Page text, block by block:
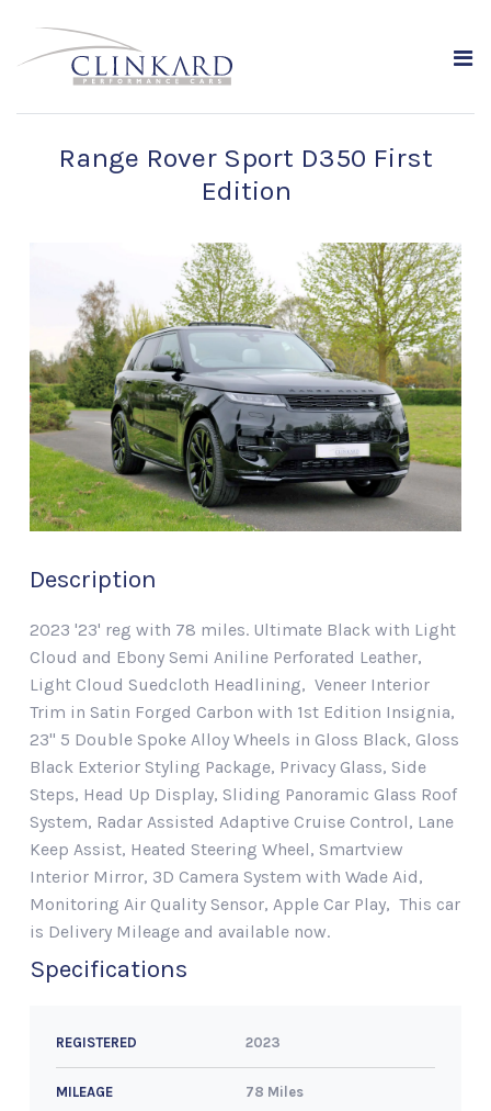
Range Rover Sport D350 First
Edition
Description
2023 '23' reg with 78 miles. Ultimate Black with Light
Cloud and Ebony Semi Aniline Perforated Leather,
Light Cloud Suedcloth Headlining, Veneer Interior
Trim in Satin Forged Carbon with 1st Edition Insignia,
23" 5 Double Spoke Alloy Wheels in Gloss Black, Gloss
Black Exterior Styling Package, Privacy Glass, Side
Steps, Head Up Display, Sliding Panoramic Glass Roof
System, Radar Assisted Adaptive Cruise Control, Lane
Keep Assist, Heated Steering Wheel, Smartview
Interior Mirror, 3D Camera System with Wade Aid,
Monitoring Air Quality Sensor, Apple Car Play, This car
is Delivery Mileage and available now.
Specifications
REGISTERED 2023
MILEAGE 78 Miles